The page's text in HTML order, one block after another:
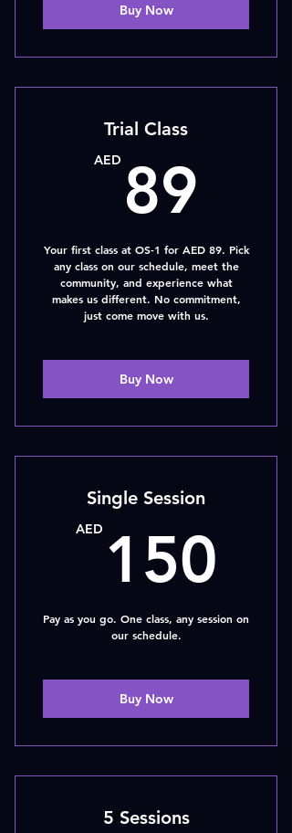
Buy Now
Trial Class
AED 89
Your first class at OS-1 for AED 89. Pick
any class on our schedule, meet the
community, and experience what
makes us different. No commitment,
just come move with us.
Buy Now
Single Session
AED 150
Pay as you go. One class, any session on
our schedule.
Buy Now
5 Sessions